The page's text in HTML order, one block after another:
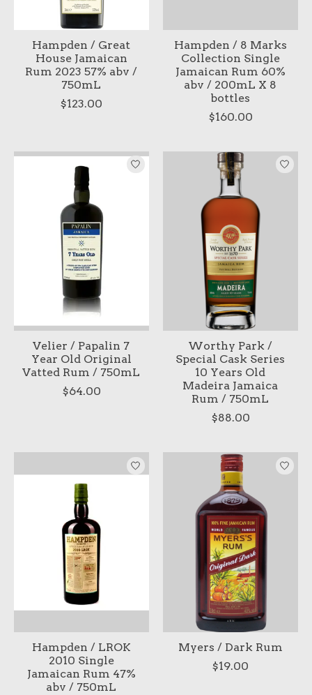
Hampden / Great
House Jamaican
Rum 2023 57% abv /
750mL
$123.00
Hampden / 8 Marks
Collection Single
Jamaican Rum 60%
abv / 200mL X 8
bottles
$160.00
Velier / Papalin 7
Year Old Original
Vatted Rum / 750mL
$64.00
Worthy Park /
Special Cask Series
10 Years Old
Madeira Jamaica
Rum / 750mL
$88.00
Hampden / LROK
2010 Single
Jamaican Rum 47%
abv / 750mL
Myers / Dark Rum
$19.00